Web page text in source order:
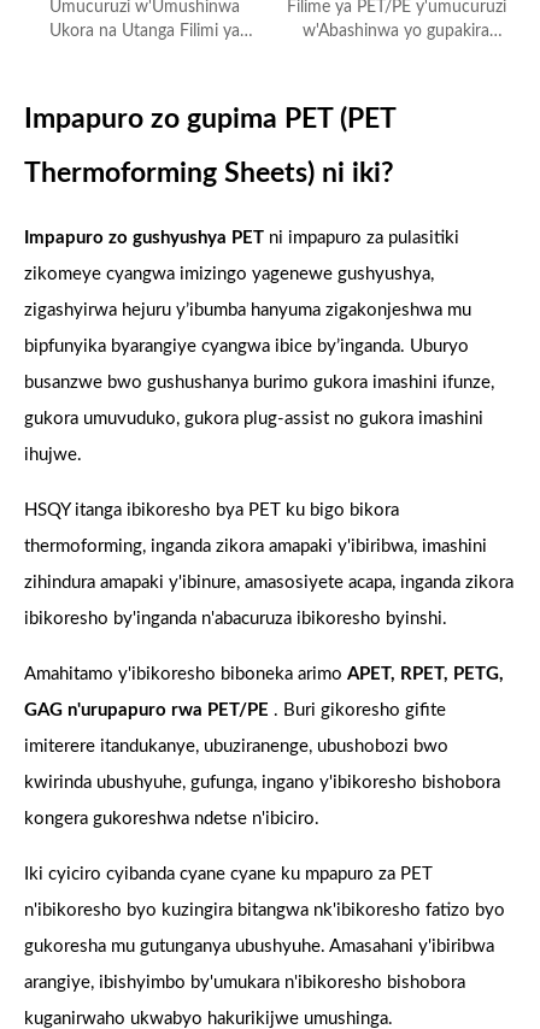
Umucuruzi w'Umushinwa
Ukora na Utanga Filimi ya
Filime ya PET/PE y'umucuruzi
w'Abashinwa yo gupakira
Impapuro zo gupima PET (PET
Thermoforming Sheets) ni iki?
Impapuro zo gushyushya PET ni impapuro za pulasitiki
zikomeye cyangwa imizingo yagenewe gushyushya,
zigashyirwa hejuru y’ibumba hanyuma zigakonjeshwa mu
bipfunyika byarangiye cyangwa ibice by’inganda. Uburyo
busanzwe bwo gushushanya burimo gukora imashini ifunze,
gukora umuvuduko, gukora plug-assist no gukora imashini
ihujwe.
HSQY itanga ibikoresho bya PET ku bigo bikora
thermoforming, inganda zikora amapaki y'ibiribwa, imashini
zihindura amapaki y'ibinure, amasosiyete acapa, inganda zikora
ibikoresho by'inganda n'abacuruza ibikoresho byinshi.
Amahitamo y'ibikoresho biboneka arimo APET, RPET, PETG,
GAG n'urupapuro rwa PET/PE . Buri gikoresho gifite
imiterere itandukanye, ubuziranenge, ubushobozi bwo
kwirinda ubushyuhe, gufunga, ingano y'ibikoresho bishobora
kongera gukoreshwa ndetse n'ibiciro.
Iki cyiciro cyibanda cyane cyane ku mpapuro za PET
n'ibikoresho byo kuzingira bitangwa nk'ibikoresho fatizo byo
gukoresha mu gutunganya ubushyuhe. Amasahani y'ibiribwa
arangiye, ibishyimbo by'umukara n'ibikoresho bishobora
kuganirwaho ukwabyo hakurikijwe umushinga.